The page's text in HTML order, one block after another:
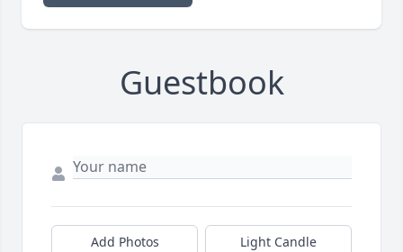
Guestbook
Add Photos Light Candle